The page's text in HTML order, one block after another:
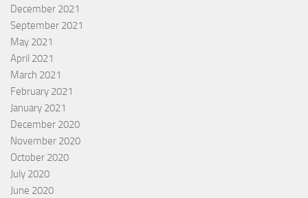
December 2021
September 2021
May 2021
April 2021
March 2021
February 2021
January 2021
December 2020
November 2020
October 2020
July 2020
June 2020